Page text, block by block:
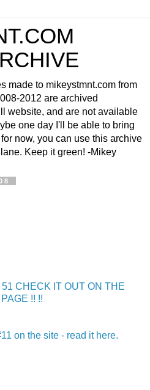
made to mikeystmnt.com from
2012 are archived
website, and are not available
one day I'll be able to bring
now, you can use this archive
Keep it green! -Mikey
CHECK IT OUT ON THE
!! !!
on the site - read it here.